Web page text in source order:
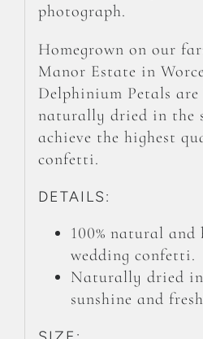
photograph.
Homegrown on our
Manor Estate in
Delphinium Petals
naturally dried in the
achieve the highest
confetti.
DETAILS:
100% natural and
wedding confetti.
Naturally dried in
sunshine and